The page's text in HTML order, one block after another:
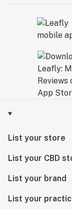
List your store
List your CBD
List your brand
List your